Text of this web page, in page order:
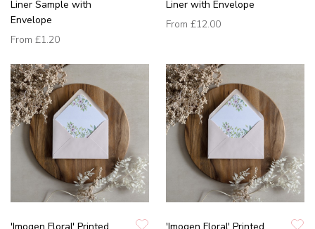
Liner Sample with
Envelope
From £1.20
Liner with Envelope
From £12.00